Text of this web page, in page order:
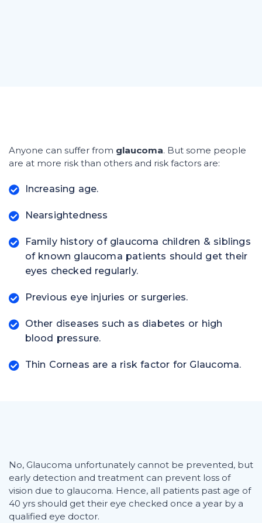
Anyone can suffer from glaucoma. But some people
are at more risk than others and risk factors are:
Increasing age.
Nearsightedness
Family history of glaucoma children & siblings
of known glaucoma patients should get their
eyes checked regularly.
Previous eye injuries or surgeries.
Other diseases such as diabetes or high
blood pressure.
Thin Corneas are a risk factor for Glaucoma.
No, Glaucoma unfortunately cannot be prevented, but
early detection and treatment can prevent loss of
vision due to glaucoma. Hence, all patients past age of
40 yrs should get their eye checked once a year by a
qualified eye doctor.